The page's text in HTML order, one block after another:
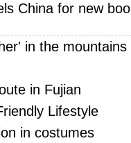
China for new
in the mountains
in Fujian
Lifestyle
in costumes